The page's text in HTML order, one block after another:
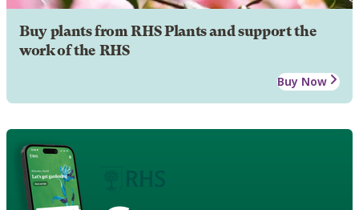
Buy plants from RHS Plants and support the
work of the RHS
Buy Now